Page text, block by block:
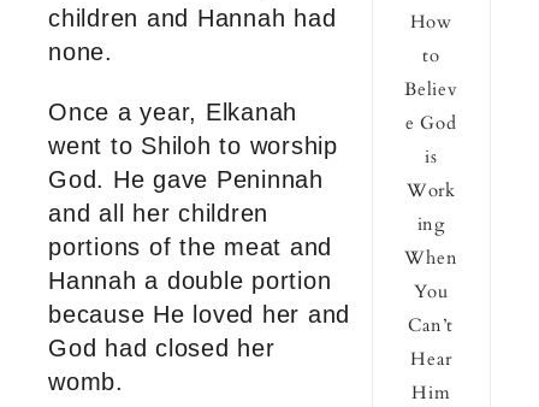
children and Hannah had
none.
Once a year, Elkanah
went to Shiloh to worship
God. He gave Peninnah
and all her children
portions of the meat and
Hannah a double portion
because He loved her and
God had closed her
womb.
How
to
Believ
e God
is
Work
ing
When
You
Can’t
Hear
Him